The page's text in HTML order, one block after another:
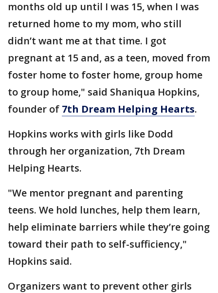
months old up until I was 15, when I was
returned home to my mom, who still
didn’t want me at that time. I got
pregnant at 15 and, as a teen, moved from
foster home to foster home, group home
to group home," said Shaniqua Hopkins,
founder of 7th Dream Helping Hearts.
Hopkins works with girls like Dodd
through her organization, 7th Dream
Helping Hearts.
"We mentor pregnant and parenting
teens. We hold lunches, help them learn,
help eliminate barriers while they’re going
toward their path to self-sufficiency,"
Hopkins said.
Organizers want to prevent other girls